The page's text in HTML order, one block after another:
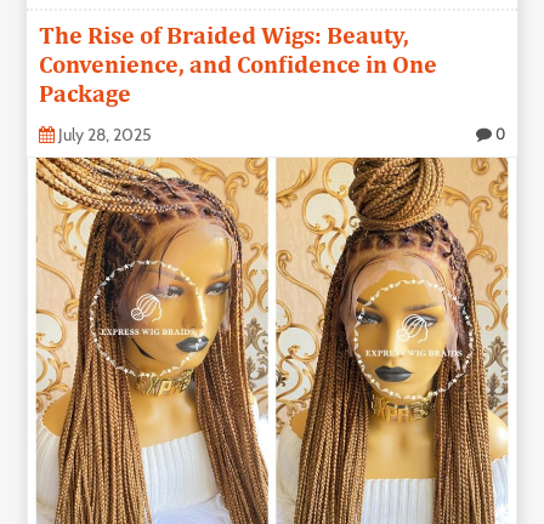
The Rise of Braided Wigs: Beauty,
Convenience, and Confidence in One
Package
July 28, 2025 0